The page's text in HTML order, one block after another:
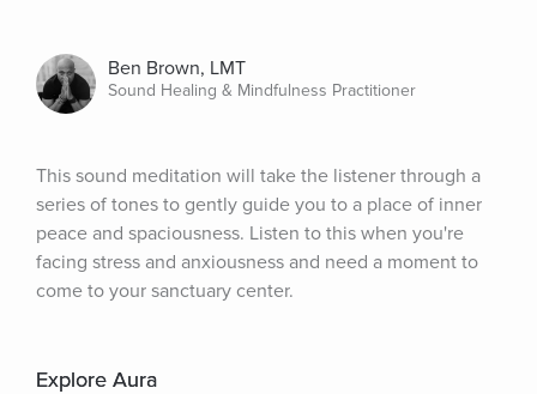
Ben Brown, LMT
Sound Healing & Mindfulness Practitioner
This sound meditation will take the listener through a
series of tones to gently guide you to a place of inner
peace and spaciousness. Listen to this when you're
facing stress and anxiousness and need a moment to
come to your sanctuary center.
Explore Aura